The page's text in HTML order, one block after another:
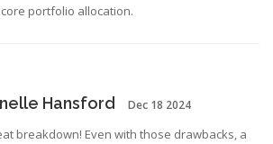
portfolio allocation.
Hansford Dec 18 2024
breakdown! Even with those drawbacks, a